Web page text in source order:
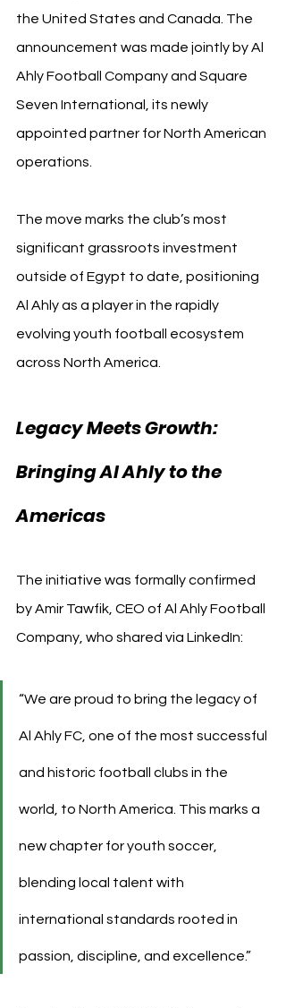
the United States and Canada. The
announcement was made jointly by Al
Ahly Football Company and Square
Seven International, its newly
appointed partner for North American
operations.
The move marks the club’s most
significant grassroots investment
outside of Egypt to date, positioning
Al Ahly as a player in the rapidly
evolving youth football ecosystem
across North America.
Legacy Meets Growth:
Bringing Al Ahly to the
Americas
The initiative was formally confirmed
by Amir Tawfik, CEO of Al Ahly Football
Company, who shared via LinkedIn:
“We are proud to bring the legacy of
Al Ahly FC, one of the most successful
and historic football clubs in the
world, to North America. This marks a
new chapter for youth soccer,
blending local talent with
international standards rooted in
passion, discipline, and excellence.”